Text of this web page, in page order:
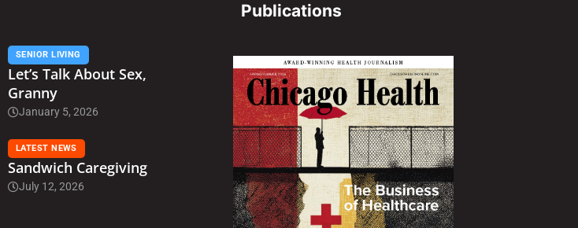
SENIOR LIVING
Let’s Talk About Sex,
Granny
January 5, 2026
LATEST NEWS
Sandwich Caregiving
July 12, 2026
Publications